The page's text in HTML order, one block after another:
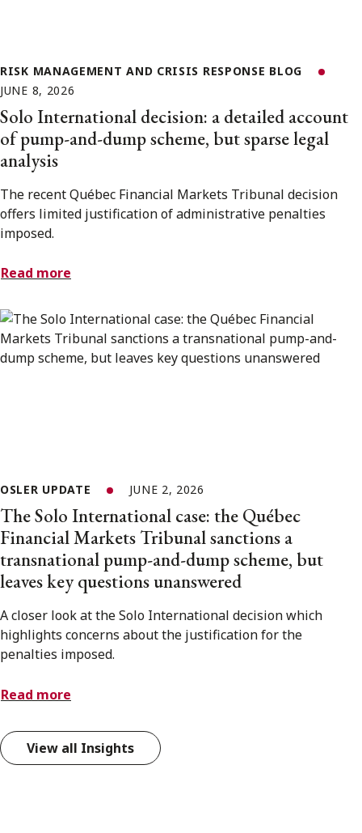
RISK MANAGEMENT AND CRISIS RESPONSE BLOG
JUNE 8, 2026
Solo International decision: a detailed account
of pump-and-dump scheme, but sparse legal
analysis
The recent Québec Financial Markets Tribunal decision
offers limited justification of administrative penalties
imposed.
Read more
OSLER UPDATE JUNE 2, 2026
The Solo International case: the Québec
Financial Markets Tribunal sanctions a
transnational pump-and-dump scheme, but
leaves key questions unanswered
A closer look at the Solo International decision which
highlights concerns about the justification for the
penalties imposed.
Read more
View all Insights